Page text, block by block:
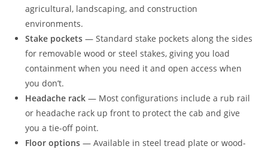
agricultural, landscaping, and construction
environments.
Stake pockets — Standard stake pockets along the sides
for removable wood or steel stakes, giving you load
containment when you need it and open access when
you don’t.
Headache rack — Most configurations include a rub rail
or headache rack up front to protect the cab and give
you a tie-off point.
Floor options — Available in steel tread plate or wood-